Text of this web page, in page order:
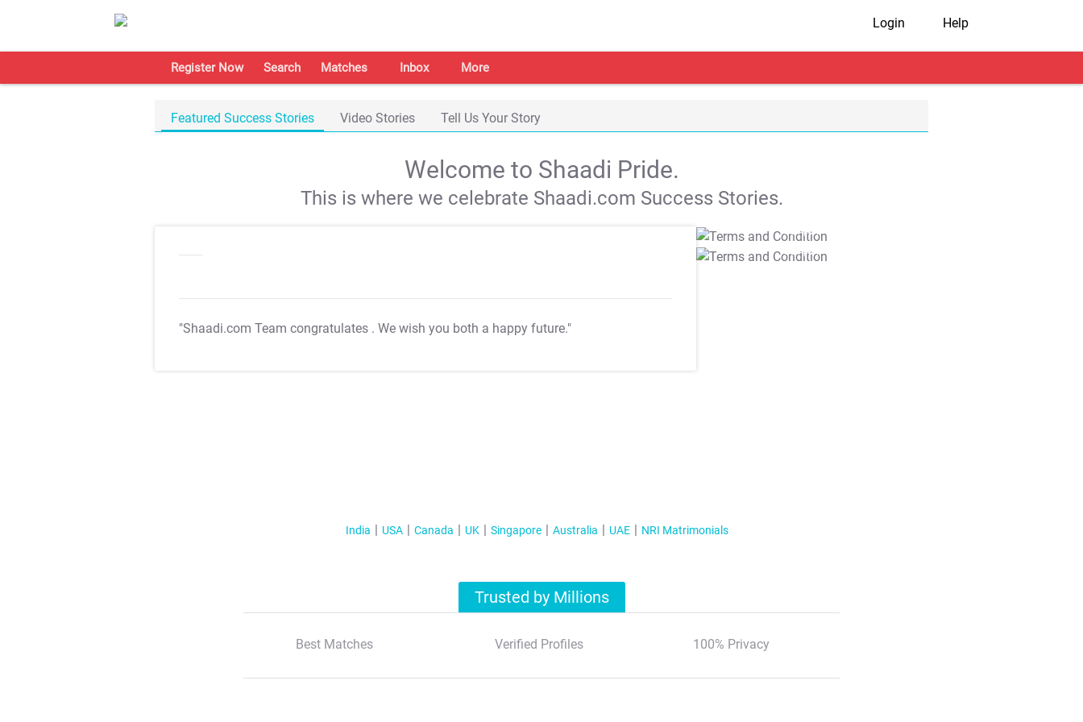
Login Help
Register Now Search Matches Inbox More
Featured Success Stories Video Stories Tell Us Your Story
Welcome to Shaadi Pride.
This is where we celebrate Shaadi.com Success Stories.
"Shaadi.com Team congratulates . We wish you both a happy future."
T&C Apply
T&C Apply
India USA Canada UK Singapore Australia UAE NRI Matrimonials
Trusted by Millions
Best Matches Verified Profiles 100% Privacy